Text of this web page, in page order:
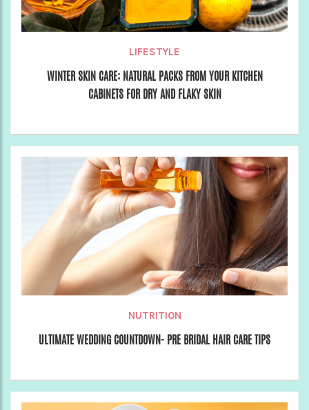
LIFESTYLE
WINTER SKIN CARE: NATURAL PACKS FROM YOUR KITCHEN
CABINETS FOR DRY AND FLAKY SKIN
NUTRITION
ULTIMATE WEDDING COUNTDOWN- PRE BRIDAL HAIR CARE TIPS